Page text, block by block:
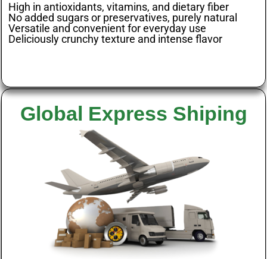
High in antioxidants, vitamins, and dietary fiber
No added sugars or preservatives, purely natural
Versatile and convenient for everyday use
Deliciously crunchy texture and intense flavor
Global Express Shiping